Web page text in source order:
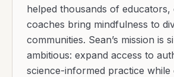
helped thousands of educators,
coaches bring mindfulness to
communities. Sean’s mission is
ambitious: expand access to
science-informed practice while